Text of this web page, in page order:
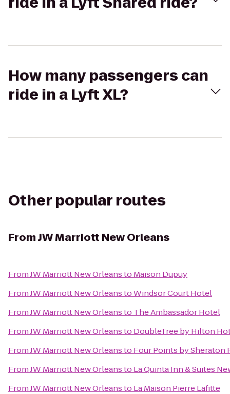
How many passengers can
ride in a Lyft XL?
Other popular routes
FromJW Marriott New Orleans
FromJW Marriott New Orleansto Maison Dupuy
FromJW Marriott New OrleanstoWindsor Court Hotel
FromJW Marriott New Orleansto The Ambassador Hotel
FromJW Marriott New Orleansto DoubleTree by Hilton
FromJW Marriott New Orleansto Four Points by Sheraton
FromJW Marriott New Orleansto La Quinta Inn & Suites
FromJW Marriott New Orleansto La Maison Pierre Lafitte